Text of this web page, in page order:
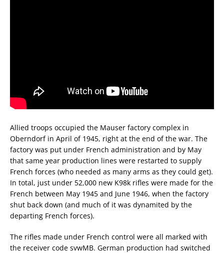
Allied troops occupied the Mauser factory complex in
Oberndorf in April of 1945, right at the end of the war. The
factory was put under French administration and by May
that same year production lines were restarted to supply
French forces (who needed as many arms as they could get).
In total, just under 52,000 new K98k rifles were made for the
French between May 1945 and June 1946, when the factory
shut back down (and much of it was dynamited by the
departing French forces).
The rifles made under French control were all marked with
the receiver code svwMB. German production had switched